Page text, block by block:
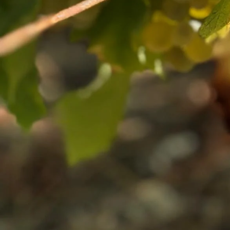
FacebookTwitter
IMPORTANT
Off-Licence
Tourism Trade Portal
Shipping and Returns
International